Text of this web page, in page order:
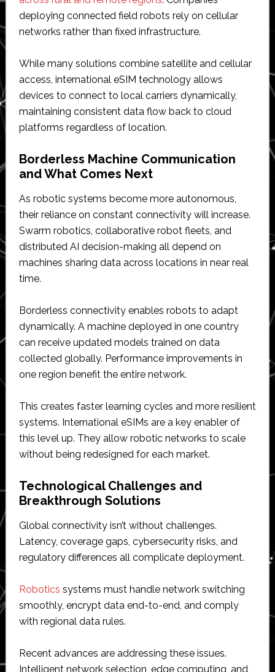
deploying connected field robots rely on cellular
networks rather than fixed infrastructure.
While many solutions combine satellite and cellular
access, international eSIM technology allows
devices to connect to local carriers dynamically,
maintaining consistent data flow back to cloud
platforms regardless of location.
Borderless Machine Communication
and What Comes Next
As robotic systems become more autonomous,
their reliance on constant connectivity will increase.
Swarm robotics, collaborative robot fleets, and
distributed AI decision-making all depend on
machines sharing data across locations in near real
time.
Borderless connectivity enables robots to adapt
dynamically. A machine deployed in one country
can receive updated models trained on data
collected globally. Performance improvements in
one region benefit the entire network.
This creates faster learning cycles and more resilient
systems. International eSIMs are a key enabler of
this level up. They allow robotic networks to scale
without being redesigned for each market.
Technological Challenges and
Breakthrough Solutions
Global connectivity isn’t without challenges.
Latency, coverage gaps, cybersecurity risks, and
regulatory differences all complicate deployment.
Robotics systems must handle network switching
smoothly, encrypt data end-to-end, and comply
with regional data rules.
Recent advances are addressing these issues.
Intelligent network selection, edge computing, and